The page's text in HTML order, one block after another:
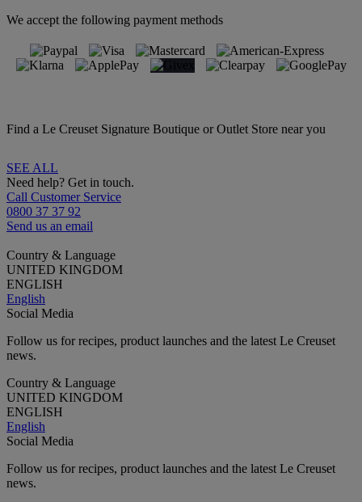
We accept the following payment methods
Find a Le Creuset Signature Boutique or Outlet Store near you
SEE ALL
Need help? Get in touch.
Call Customer Service
0800 37 37 92
Send us an email
Country & Language
UNITED KINGDOM
ENGLISH
English
Social Media
Follow us for recipes, product launches and the latest Le Creuset
news.
Country & Language
UNITED KINGDOM
ENGLISH
English
Social Media
Follow us for recipes, product launches and the latest Le Creuset
news.